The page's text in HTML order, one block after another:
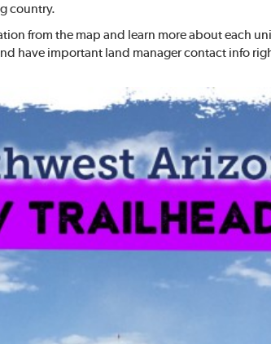
country.
from the map and learn more about each
have important land manager contact info